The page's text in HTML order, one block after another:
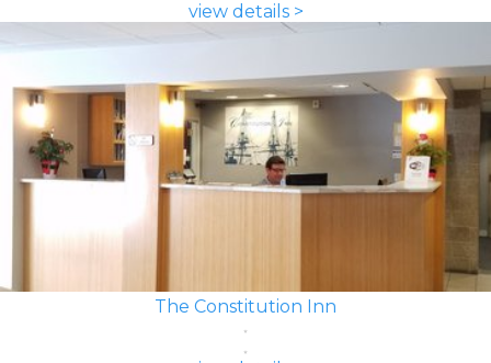
view details >
The Constitution Inn